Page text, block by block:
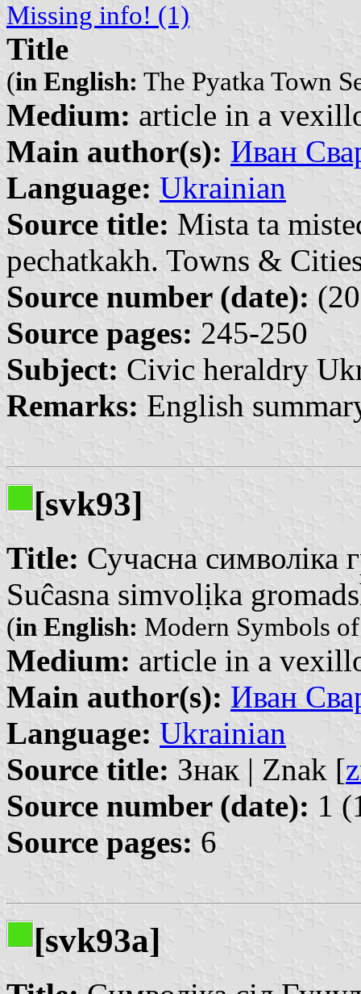
Missing info! (1)
Title
(in English: The Pyatka Town
Medium: article in a
Main author(s): Иван
Language: Ukrainian
Source title: Mista ta
pechatkakh. Towns &
Source number (date):
Source pages: 245-250
Subject: Civic heraldry
Remarks: English
[svk93]
Title: Сучасна символіка
Suĉasna simvolịka
(in English: Modern Symbols
Medium: article in a
Main author(s): Иван
Language: Ukrainian
Source title: Знак | Znak [
Source number (date): 1
Source pages: 6
[svk93a]